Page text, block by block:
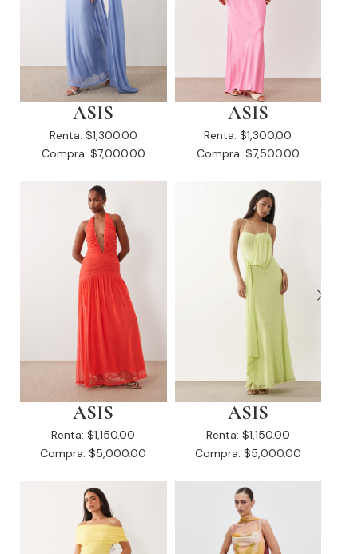
ASIS
Renta: $1,300.00
Compra: $7,000.00
ASIS
Renta: $1,300.00
Compra: $7,500.00
ASIS
Renta: $1,150.00
Compra: $5,000.00
ASIS
Renta: $1,150.00
Compra: $5,000.00